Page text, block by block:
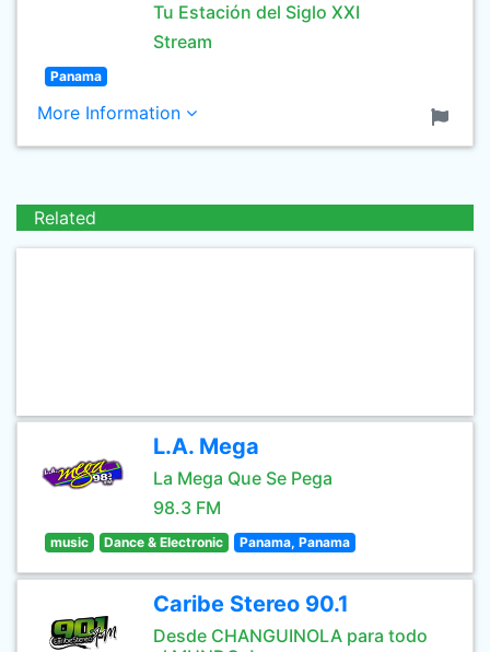
Tu Estación del Siglo XXI
Stream
Panama
More Information
Related
L.A. Mega
La Mega Que Se Pega
98.3 FM
music Dance & Electronic Panama, Panama
Caribe Stereo 90.1
Desde CHANGUINOLA para todo